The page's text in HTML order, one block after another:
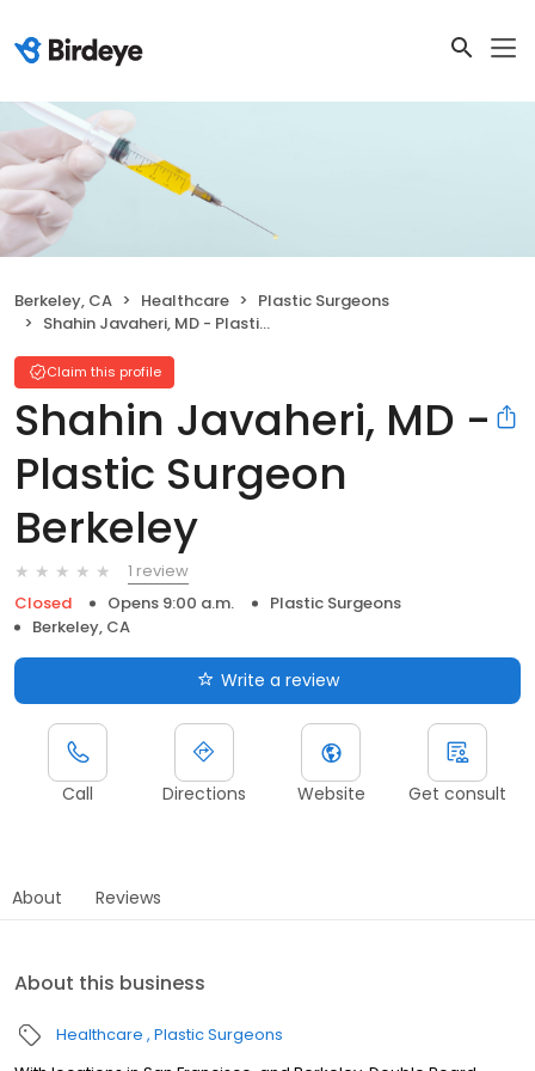
Berkeley, CA Healthcare
Plastic Surgeons
Shahin Javaheri, MD - Plastic Surgeon Berkeley
Claim this profile
Shahin Javaheri, MD -
Plastic Surgeon
Berkeley
1 review
Closed
Opens 9:00 a.m.
Plastic Surgeons
Berkeley, CA
Write a review
Call Directions Website Get consult
About Reviews
About this business
Healthcare Plastic Surgeons